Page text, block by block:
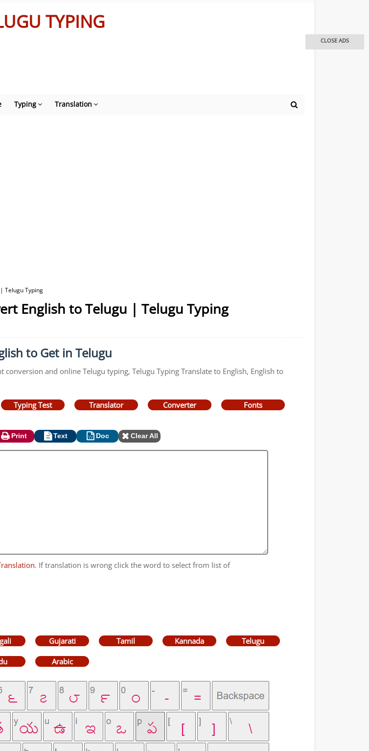
TYPING
Typing Translation
Telugu Typing
English to Telugu | Telugu Typing
to Get in Telugu
and online Telugu typing, Telugu Typing Translate to English, English to
Typing Test Translator Converter Fonts
Print Text Doc Clear All
. If translation is wrong click the word to select from list of
Gujarati Tamil Kannada Telugu
Arabic
CLOSE ADS